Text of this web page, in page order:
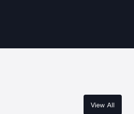
View All